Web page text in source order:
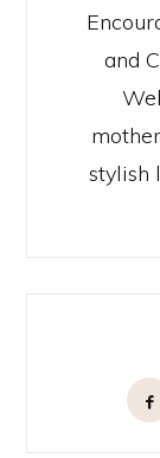
and
stylish